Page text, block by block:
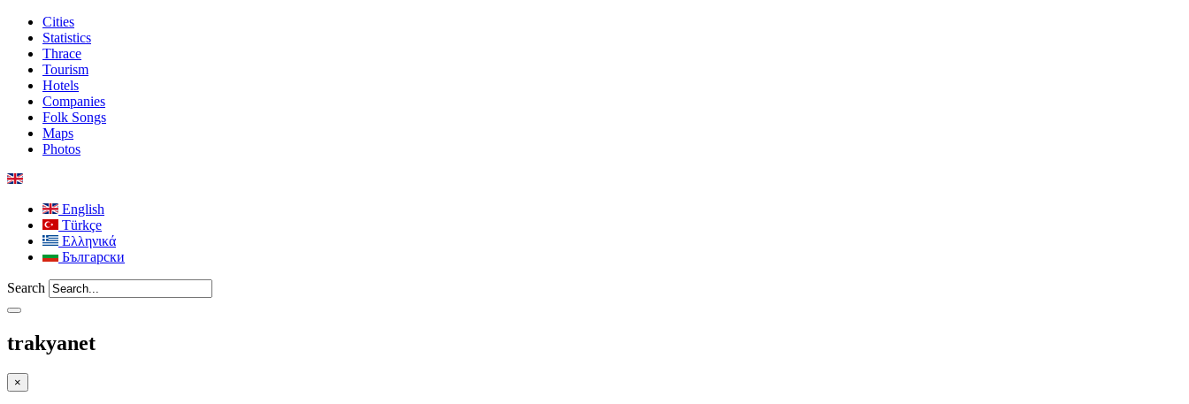
Cities
Statistics
Thrace
Tourism
Hotels
Companies
Folk Songs
Maps
Photos
English
Türkçe
Ελληνικά
Български
Search
trakyanet
×